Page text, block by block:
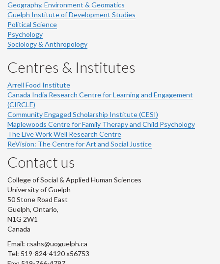
Geography, Environment & Geomatics
Guelph Institute of Development Studies
Political Science
Psychology
Sociology & Anthropology
Centres & Institutes
Arrell Food Institute
Canada India Research Centre for Learning and Engagement
(CIRCLE)
Community Engaged Scholarship Institute (CESI)
Maplewoods Centre for Family Therapy and Child Psychology
The Live Work Well Research Centre
ReVision: The Centre for Art and Social Justice
Contact us
College of Social & Applied Human Sciences
University of Guelph
50 Stone Road East
Guelph, Ontario,
N1G 2W1
Canada
Email: csahs@uoguelph.ca
Tel: 519-824-4120 x56753